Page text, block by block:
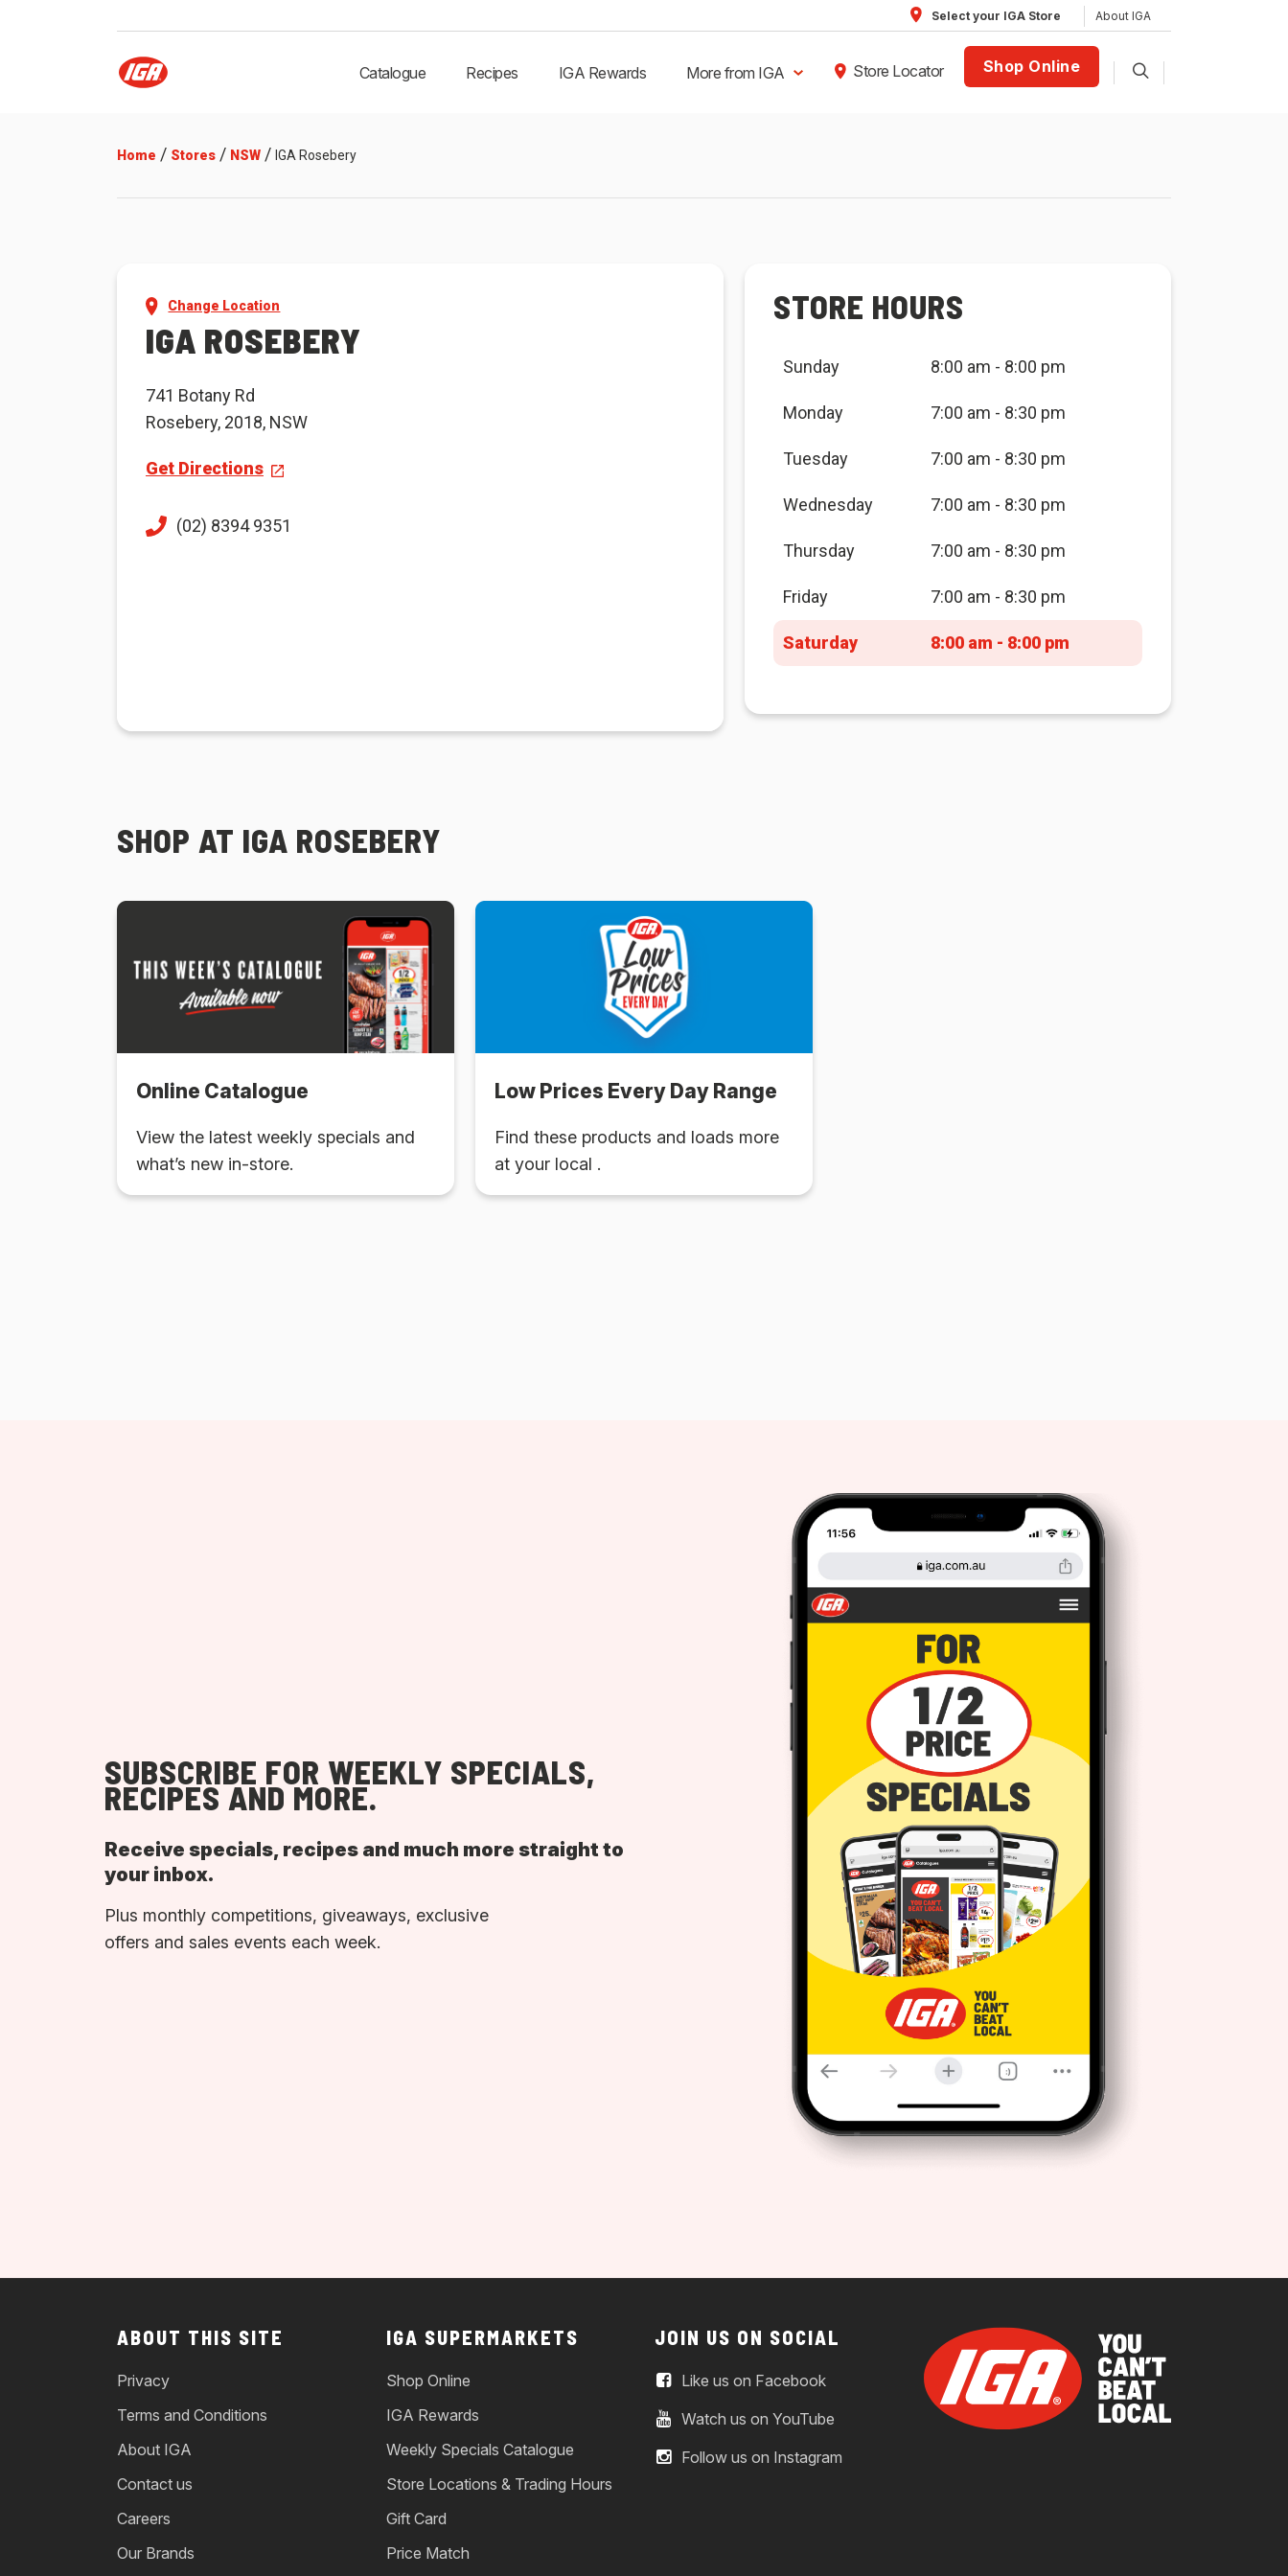
Select your IGA Store About IGA
Catalogue Recipes IGA Rewards More from IGA Store Locator Shop Online
Home / Stores / NSW / IGA Rosebery
Change Location
IGA ROSEBERY
741 Botany Rd
Rosebery, 2018, NSW
Get Directions
(02) 8394 9351
STORE HOURS
Sunday 8:00 am - 8:00 pm
Monday 7:00 am - 8:30 pm
Tuesday 7:00 am - 8:30 pm
Wednesday 7:00 am - 8:30 pm
Thursday 7:00 am - 8:30 pm
Friday 7:00 am - 8:30 pm
Saturday 8:00 am - 8:00 pm
SHOP AT IGA ROSEBERY
Online Catalogue
View the latest weekly specials and
what’s new in-store.
Low Prices Every Day Range
Find these products and loads more
at your local .
SUBSCRIBE FOR WEEKLY SPECIALS,
RECIPES AND MORE.
Receive specials, recipes and much more straight to
your inbox.
Plus monthly competitions, giveaways, exclusive
offers and sales events each week.
ABOUT THIS SITE
Privacy
Terms and Conditions
About IGA
Contact us
Careers
Our Brands
IGA SUPERMARKETS
Shop Online
IGA Rewards
Weekly Specials Catalogue
Store Locations & Trading Hours
Gift Card
Price Match
JOIN US ON SOCIAL
Like us on Facebook
Watch us on YouTube
Follow us on Instagram